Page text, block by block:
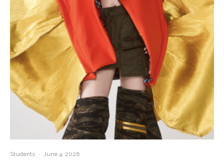
Students · June 4, 2026